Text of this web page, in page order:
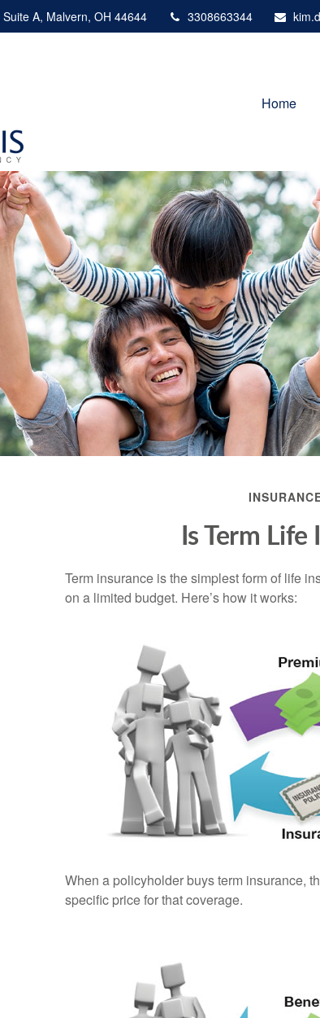
Suite A, Malvern, OH 44644 3308663344
Home
Is Term Life
Term insurance is the simplest form of life
on a limited budget. Here’s how it works:
When a policyholder buys term insurance,
specific price for that coverage.